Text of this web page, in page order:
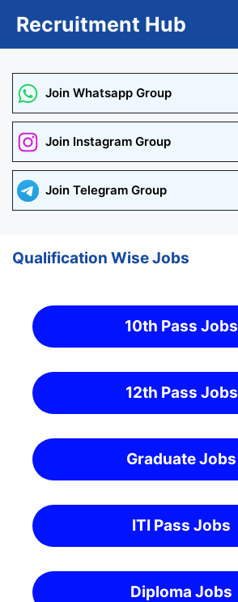
Recruitment Hub
Join Whatsapp Group
Join Instagram Group
Join Telegram Group
Qualification Wise Jobs
10th Pass Jobs
12th Pass Jobs
Graduate Jobs
ITI Pass Jobs
Diploma Jobs